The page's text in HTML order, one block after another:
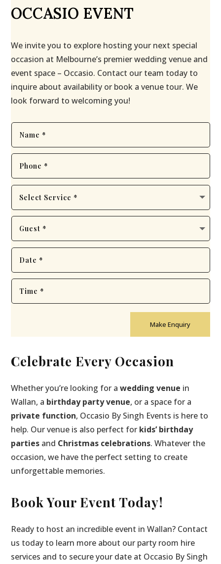
OCCASIO EVENT
We invite you to explore hosting your next special
occasion at Melbourne’s premier wedding venue and
event space – Occasio. Contact our team today to
inquire about availability or book a venue tour. We
look forward to welcoming you!
Make Enquiry
Celebrate Every Occasion
Whether you’re looking for awedding venue in
Wallan, a birthday party venue, or a space for a
private function, Occasio By Singh Events is here to
help. Our venue is also perfect for kids’ birthday
parties and Christmas celebrations. Whatever the
occasion, we have the perfect setting to create
unforgettable memories.
Book Your Event Today!
Ready to host an incredible event in Wallan? Contact
us today to learn more about our party room hire
services and to secure your date at Occasio By Singh